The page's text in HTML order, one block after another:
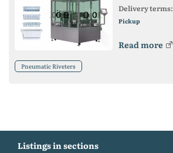
Delivery terms:
Pickup
Read more
Pneumatic Riveters
Listings in sections